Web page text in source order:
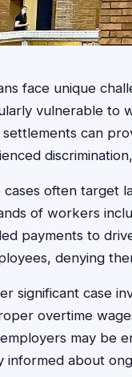
face unique
vulnerable to
settlements can
cases often target
of workers
payments to
denying
significant case
overtime
may be
informed about